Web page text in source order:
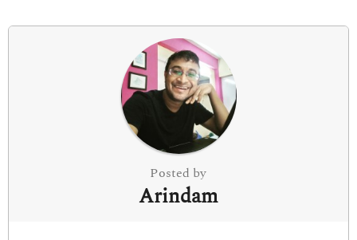
a
Posted by
Arindam